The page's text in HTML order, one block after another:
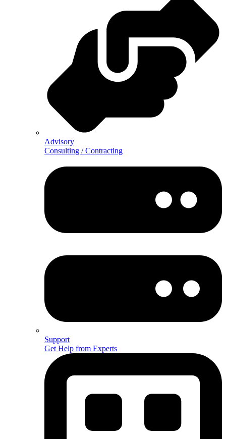
Advisory
Consulting / Contracting
Support
Get Help from Experts